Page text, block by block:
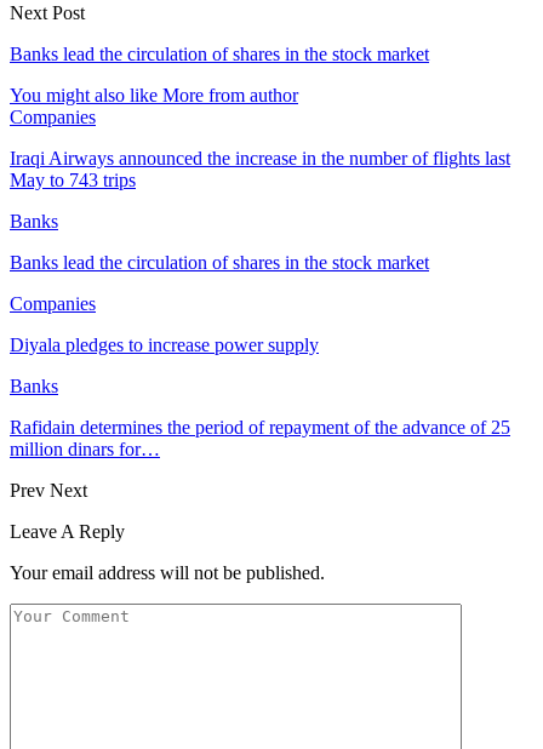
Next Post
Banks lead the circulation of shares in the stock market
You might also like More from author
Companies
Iraqi Airways announced the increase in the number of flights last
May to 743 trips
Banks
Banks lead the circulation of shares in the stock market
Companies
Diyala pledges to increase power supply
Banks
Rafidain determines the period of repayment of the advance of 25
million dinars for…
Prev Next
Leave A Reply
Your email address will not be published.